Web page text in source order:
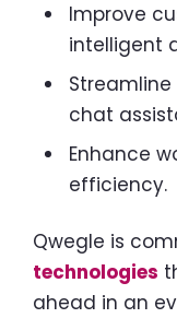
Improve
intelligent
chat
Enhance
efficiency.
Qwegle is
technologies
ahead in an